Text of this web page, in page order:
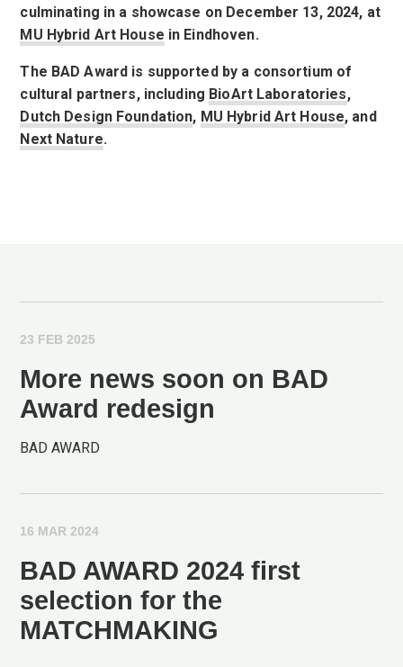
culminating in a showcase on December 13, 2024, at
MU Hybrid Art House in Eindhoven.
The BAD Award is supported by a consortium of
cultural partners, including BioArt Laboratories,
Dutch Design Foundation, MU Hybrid Art House, and
Next Nature.
23 FEB 2025
More news soon on BAD
Award redesign
BAD AWARD
16 MAR 2024
BAD AWARD 2024 first
selection for the
MATCHMAKING